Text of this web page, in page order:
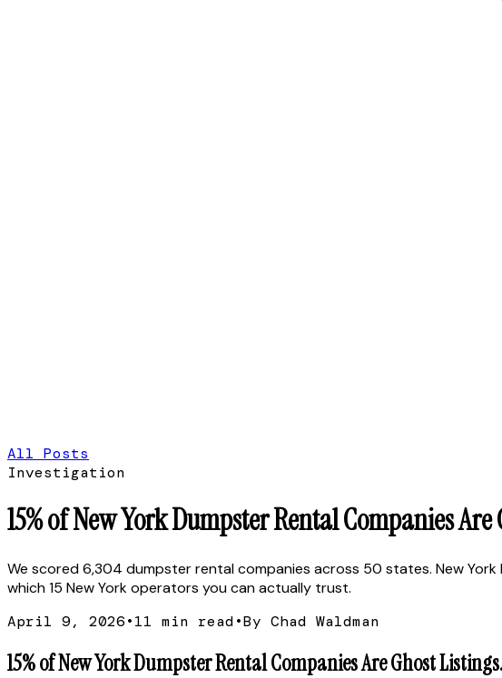
All Posts
Investigation
15% of New York Dumpster Rental Companies
We scored 6,304 dumpster rental companies across 50 states. New
which 15 New York operators you can actually trust.
April 9, 2026•11 min read•By Chad Waldman
15% of New York Dumpster Rental Companies Are Ghost